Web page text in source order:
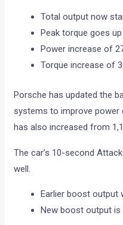
Total output now
Peak torque goes
Power increase of
Torque increase of
Porsche has updated the
systems to improve power
has also increased from
The car’s 10-second
well.
Earlier boost output
New boost output is